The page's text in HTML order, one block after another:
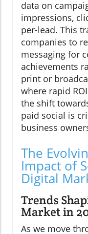
data on
impressions,
per-lead. This
companies to
messaging for
achievements
print or
where rapid
the shift
paid social is
business
The
Impact of
Digital
Trends
Market in
As we move